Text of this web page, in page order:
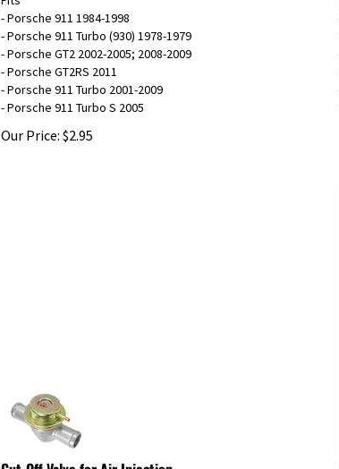
- Porsche 911 1984-1998
- Porsche 911 Turbo (930) 1978-1979
- Porsche GT2 2002-2005; 2008-2009
- Porsche GT2RS 2011
- Porsche 911 Turbo 2001-2009
- Porsche 911 Turbo S 2005
Our Price: $ 2.95
Cut-Off Valve for Air Injection